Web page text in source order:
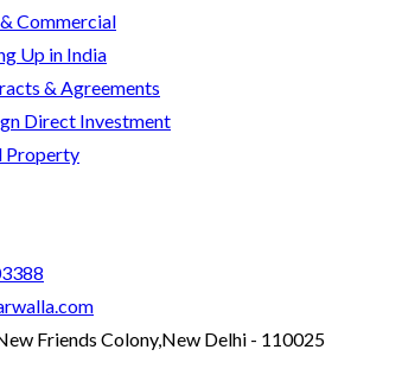
Commercial
Up in India
& Agreements
Direct Investment
Property
Friends Colony,New Delhi - 110025